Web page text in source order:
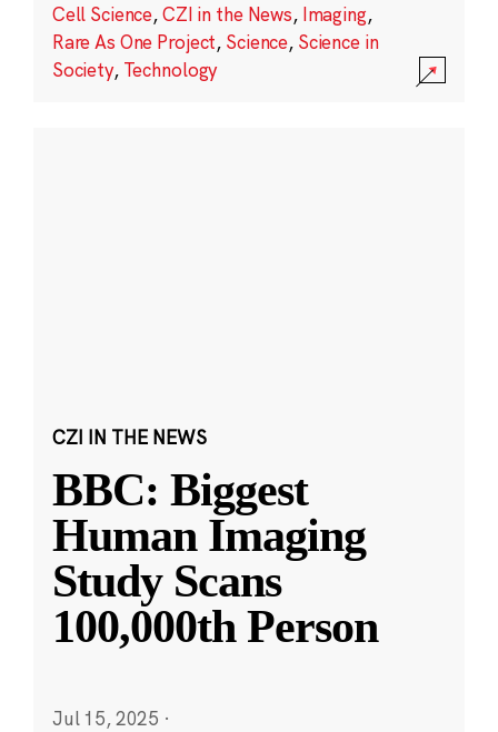
Cell Science,CZI in the News, Imaging,
Rare As One Project, Science, Science in
Society, Technology
CZI IN THE NEWS
BBC: Biggest
Human Imaging
Study Scans
100,000th Person
Jul 15, 2025 ·